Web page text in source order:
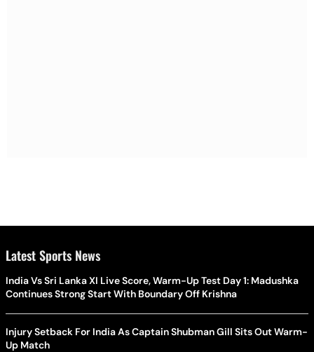
Latest Sports News
India Vs Sri Lanka XI Live Score, Warm-Up Test Day 1: Madushka
Continues Strong Start With Boundary Off Krishna
Injury Setback For India As Captain Shubman Gill Sits Out Warm-
Up Match